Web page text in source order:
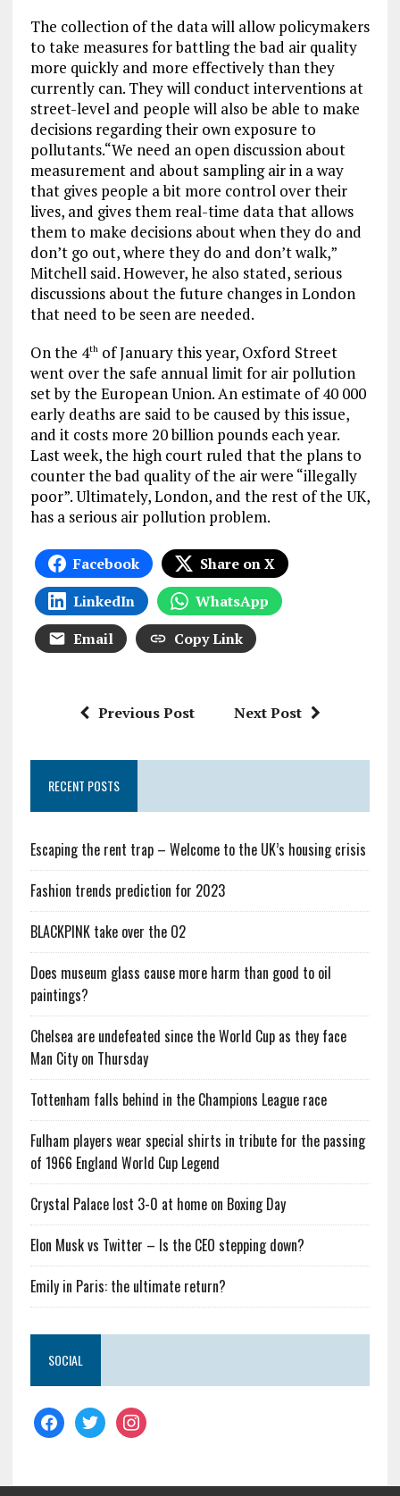
The collection of the data will allow policymakers
to take measures for battling the bad air quality
more quickly and more effectively than they
currently can. They will conduct interventions at
street-level and people will also be able to make
decisions regarding their own exposure to
pollutants.“We need an open discussion about
measurement and about sampling air in a way
that gives people a bit more control over their
lives, and gives them real-time data that allows
them to make decisions about when they do and
don’t go out, where they do and don’t walk,”
Mitchell said. However, he also stated, serious
discussions about the future changes in London
that need to be seen are needed.
On the 4thof January this year, Oxford Street
went over the safe annual limit for air pollution
set by the European Union. An estimate of 40 000
early deaths are said to be caused by this issue,
and it costs more 20 billion pounds each year.
Last week, the high court ruled that the plans to
counter the bad quality of the air were “illegally
poor”. Ultimately, London, and the rest of the UK,
has a serious air pollution problem.
Facebook
Share on X
LinkedIn
WhatsApp
Email
Copy Link
Previous Post Next Post
RECENT POSTS
Escaping the rent trap – Welcome to the UK’s housing crisis
Fashion trends prediction for 2023
BLACKPINK take over the O2
Does museum glass cause more harm than good to oil
paintings?
Chelsea are undefeated since the World Cup as they face
Man City on Thursday
Tottenham falls behind in the Champions League race
Fulham players wear special shirts in tribute for the passing
of 1966 England World Cup Legend
Crystal Palace lost 3-0 at home on Boxing Day
Elon Musk vs Twitter – Is the CEO stepping down?
Emily in Paris: the ultimate return?
SOCIAL